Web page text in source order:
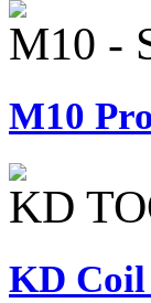
M10 -
M10
KD
KD Coil